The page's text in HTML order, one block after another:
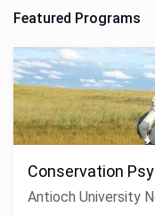
Featured Programs
Conservation
Antioch University